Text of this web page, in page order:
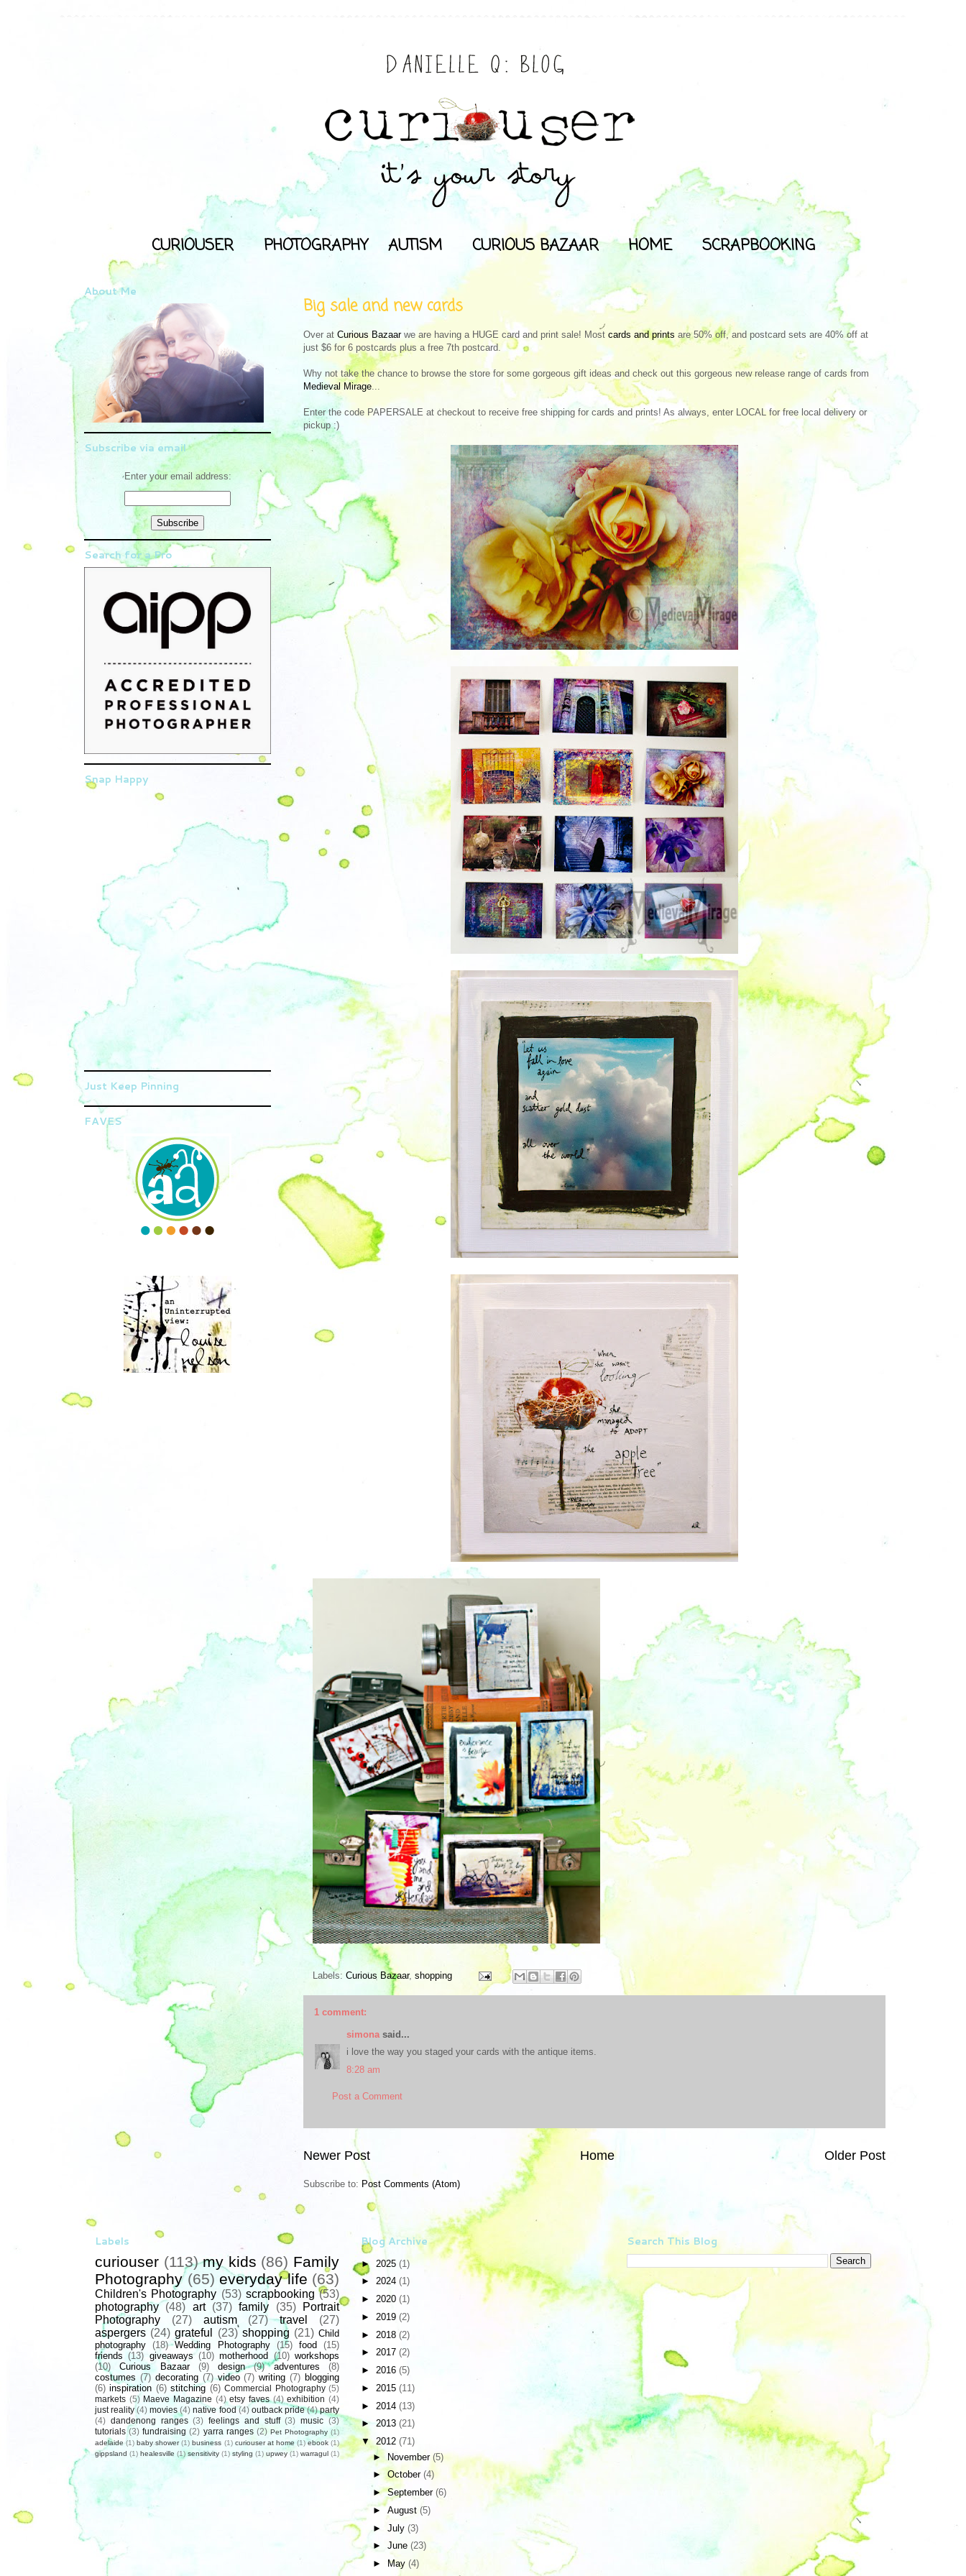
CURIOUSER PHOTOGRAPHY AUTISM CURIOUS BAZAAR HOME SCRAPBOOKING
Big sale and new cards
Over at Curious Bazaarwe are having a HUGE card and print sale! Most cards and prints are 50% off, and postcard sets are 40% off at
just $6 for 6 postcards plus a free 7th postcard.
Why not take the chance to browse the store for some gorgeous gift ideas and check out this gorgeous new release range of cards from
Medieval Mirage...
Enter the code PAPERSALE at checkout to receive free shipping for cards and prints! As always, enter LOCAL for free local delivery or
pickup :)
Labels: Curious Bazaar, shopping
1 comment:
simona said...
i love the way you staged your cards with the antique items.
8:28 am
Post a Comment
Newer Post Older Post
Home
Subscribe to: Post Comments (Atom)
About Me
Subscribe via email
Enter your email address:
Search for a Pro
Snap Happy
Just Keep Pinning
FAVES
Labels
curiouser (113) my kids (86) Family
Photography (65) everyday life (63)
Children's Photography (53) scrapbooking (53)
photography (48) art (37) family (35)
Portrait
Photography
(27) autism (27) travel
(27)
aspergers (24) grateful (23) shopping (21) Child
photography
(18) Wedding Photography (15) food
(15)
friends (13) giveaways (10) motherhood (10) workshops
(10)
Curious Bazaar (9) design (9) adventures
(8)
costumes (7) decorating (7) video (7) writing (7) blogging
(6) inspiration (6) stitching (6) Commercial Photography (5)
markets (5) Maeve Magazine (4) etsy faves (4) exhibition (4)
just reality (4) movies (4) native food (4) outback pride (4) party
(4) dandenong ranges (3) feelings and stuff (3) music (3)
tutorials (3) fundraising (2) yarra ranges (2) Pet Photography (1)
adelaide (1) baby shower (1) business (1) curiouser at home (1) ebook (1)
gippsland (1) healesville (1) sensitivity (1) styling (1) upwey (1) warragul (1)
Blog Archive
► 2025 (1)
► 2024 (1)
► 2020 (1)
► 2019 (2)
► 2018 (2)
► 2017 (2)
► 2016 (5)
► 2015 (11)
► 2014 (13)
►2013 (21)
▼ 2012 (71)
► November (5)
► October (4)
►September (6)
► August (5)
► July (3)
► June (23)
►
May (4)
Search This Blog